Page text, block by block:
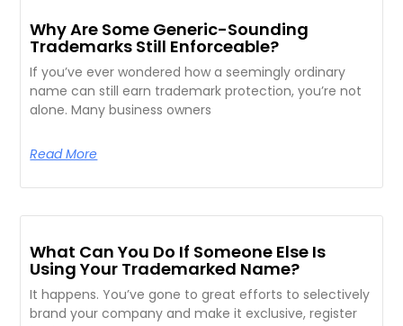
Why Are Some Generic-Sounding
Trademarks Still Enforceable?
If you’ve ever wondered how a seemingly ordinary
name can still earn trademark protection, you’re not
alone. Many business owners
Read More
What Can You Do If Someone Else Is
Using Your Trademarked Name?
It happens. You’ve gone to great efforts to selectively
brand your company and make it exclusive, register